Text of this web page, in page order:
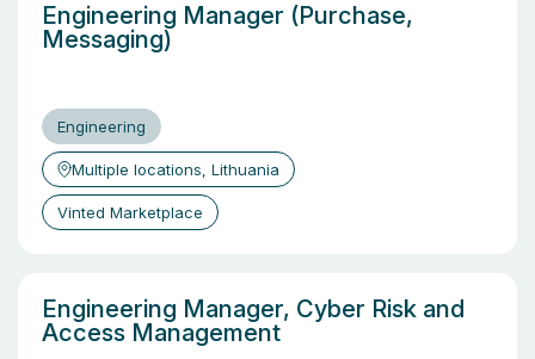
Engineering Manager (Purchase,
Messaging)
Engineering
Multiple locations, Lithuania
Vinted Marketplace
Engineering Manager, Cyber Risk and
Access Management